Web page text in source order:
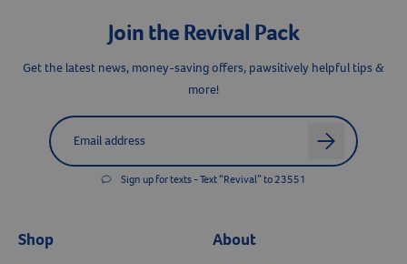
Resources
Join the Revival Pack
Get the latest news, money-saving offers, pawsitively helpful tips &
more!
Label forEmail address
arrow
Sign up for texts - Text “Revival” to 23551
Shop
About